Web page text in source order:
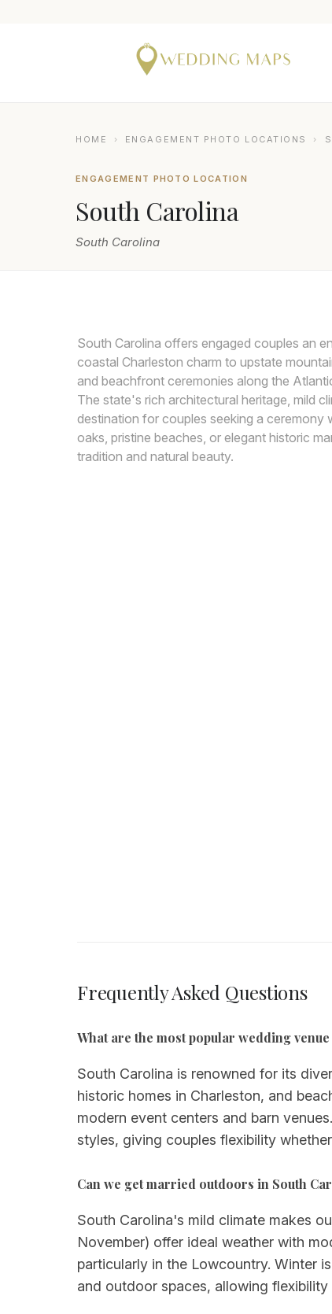
HOME › ENGAGEMENT PHOTO LOCATIONS ›
ENGAGEMENT PHOTO LOCATION
South Carolina
South Carolina
South Carolina offers engaged couples an
coastal Charleston charm to upstate
and beachfront ceremonies along the
The state's rich architectural heritage, mild
destination for couples seeking a
oaks, pristine beaches, or elegant historic
tradition and natural beauty.
Frequently Asked Questions
What are the most popular wedding
South Carolina is renowned for its
historic homes in Charleston, and
modern event centers and barn
styles, giving couples flexibility
Can we get married outdoors in South
South Carolina's mild climate makes
November) offer ideal weather with
particularly in the Lowcountry. Winter
and outdoor spaces, allowing